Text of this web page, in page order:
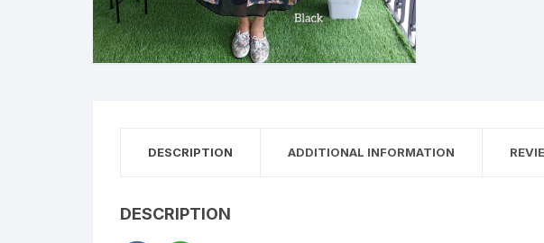
DESCRIPTION ADDITIONAL INFORMATION
DESCRIPTION